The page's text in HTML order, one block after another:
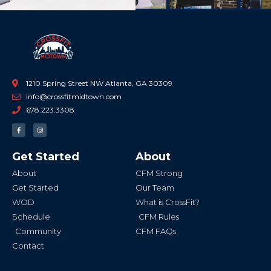
1210 Spring Street NW Atlanta, GA 30309
info@crossfitmidtown.com
678.223.3308
F
a
c
o
o
-
I
n
s
g
r
Get Started
About
Get Started
WOD
Schedule
Community
Contact
About
CFM Strong
Our Team
What is CrossFit?
CFM Rules
CFM FAQs